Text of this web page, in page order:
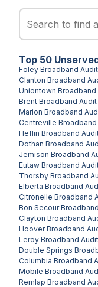
Top 50
Foley Broadband Audit
Clanton Broadband
Uniontown Broadband
Brent Broadband Audit
Marion Broadband
Centreville
Heflin Broadband
Dothan Broadband
Jemison Broadband
Eutaw Broadband
Thorsby Broadband
Elberta Broadband
Citronelle Broadband
Bon Secour
Clayton Broadband
HooverBroadband
Leroy Broadband Audit
Double Springs
Columbia Broadband
Mobile Broadband
Remlap Broadband